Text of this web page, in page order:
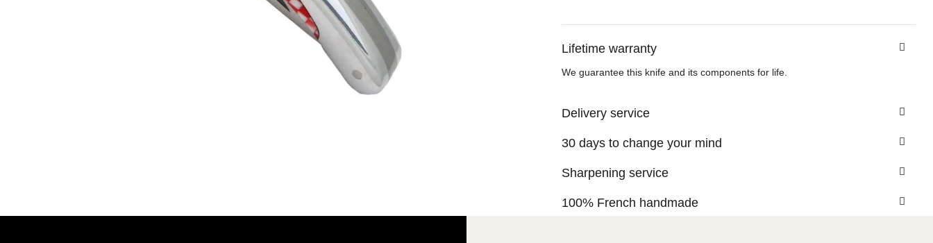
Lifetime warranty
We guarantee this knife and its components for life.
Delivery service
30 days to change your mind
Sharpening service
100% French handmade